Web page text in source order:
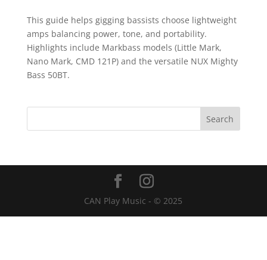
This guide helps gigging bassists choose lightweight
amps balancing power, tone, and portability.
Highlights include Markbass models (Little Mark,
Nano Mark, CMD 121P) and the versatile NUX Mighty
Bass 50BT.
CAN Play Music - © 2025